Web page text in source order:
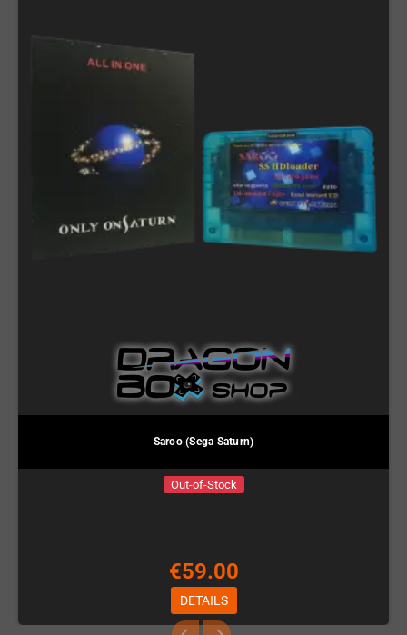
Saroo (Sega Saturn)
Out-of-Stock
€59.00
DETAILS